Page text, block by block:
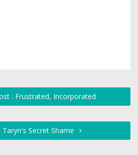
: Frustrated, Incorporated
Secret Shame